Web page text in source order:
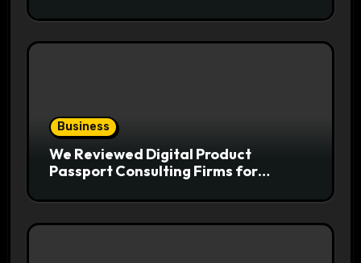
Business
We Reviewed Digital Product
Passport Consulting Firms for